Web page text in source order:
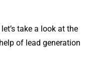
take a look at the
of lead generation